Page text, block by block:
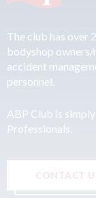
The club has over
bodyshop owners/
accident
personnel.
ABP Club is
Professionals.
CONTACT